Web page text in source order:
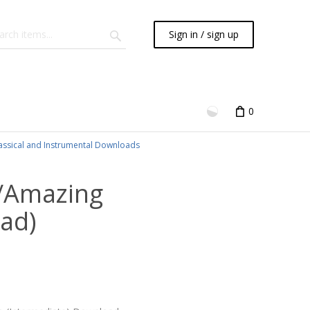
Sign in / sign up
0
and Instrumental Downloads